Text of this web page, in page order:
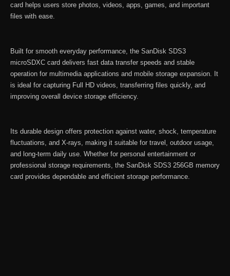
card helps users store photos, videos, apps, games, and important
files with ease.
Built for smooth everyday performance, the SanDisk SDS3
microSDXC card delivers fast data transfer speeds and stable
operation for multimedia applications and mobile storage expansion. It
is ideal for capturing Full HD videos, transferring files quickly, and
improving overall device storage efficiency.
Its durable design offers protection against water, shock, temperature
fluctuations, and X-rays, making it suitable for travel, outdoor usage,
and long-term daily use. Whether for personal entertainment or
professional storage requirements, the SanDisk SDS3 256GB memory
card provides dependable and efficient storage performance.